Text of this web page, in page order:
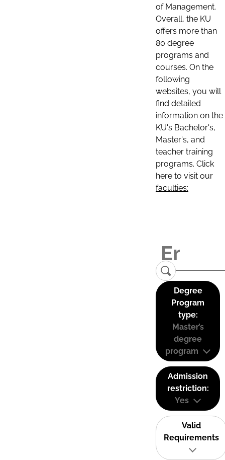
of Management.
Overall, the KU
offers more than
80 degree
programs and
courses. On the
following
websites, you will
find detailed
information on the
KU's Bachelor's,
Master's, and
teacher training
programs. Click
here to visit our
faculties:
Degree
Program
type:
Master’s
degree
program
Admission
restriction:
Yes
Valid
Requirements